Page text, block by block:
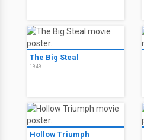
The Big Steal
1949
Hollow Triumph